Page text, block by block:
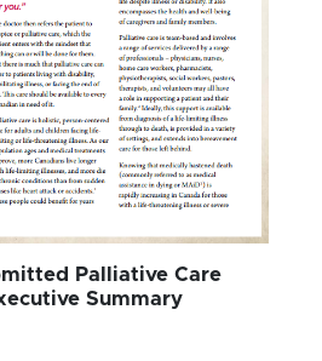
Palliative Care
Summary